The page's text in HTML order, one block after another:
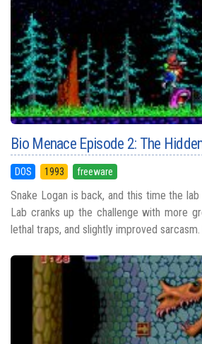
Bio Menace Episode 2: The
DOS 1993 freeware
Snake Logan is back, and this time the
Lab cranks up the challenge with more
lethal traps, and slightly improved sarcasm.